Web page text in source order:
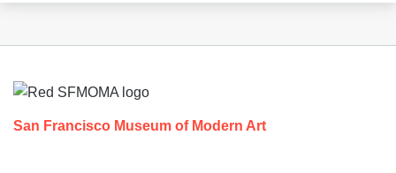
San Francisco Museum of Modern Art